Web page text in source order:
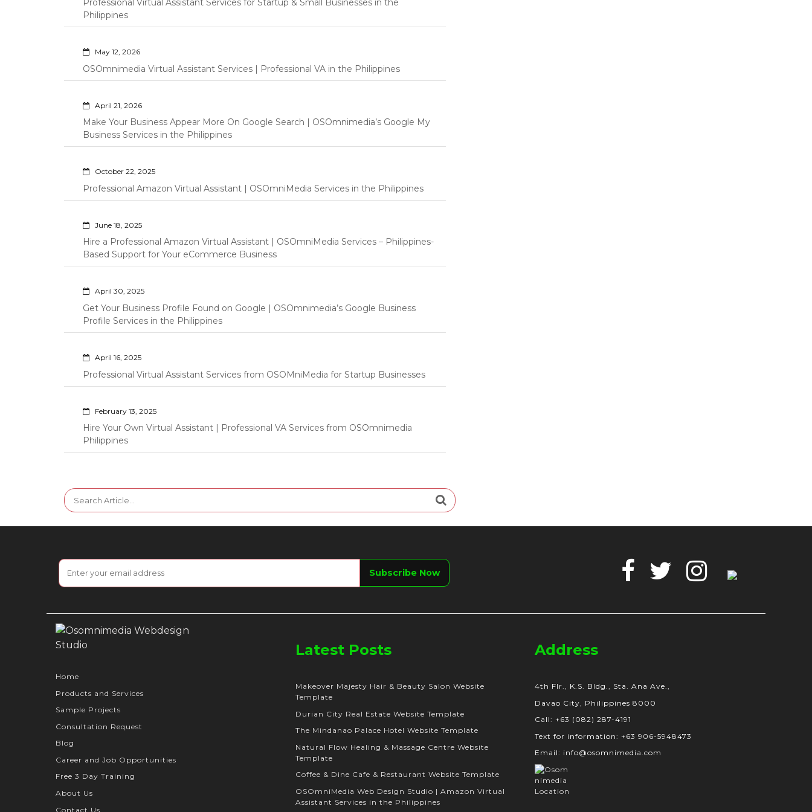
Professional Virtual Assistant Services for Startup & Small Businesses in the
Philippines
May 12, 2026
OSOmnimedia Virtual Assistant Services | Professional VA in the Philippines
April 21, 2026
Make Your Business Appear More On Google Search | OSOmnimedia’s Google My
Business Services in the Philippines
October 22, 2025
Professional Amazon Virtual Assistant | OSOmniMedia Services in the Philippines
June 18, 2025
Hire a Professional Amazon Virtual Assistant | OSOmniMedia Services – Philippines-
Based Support for Your eCommerce Business
April 30, 2025
Get Your Business Profile Found on Google | OSOmnimedia’s Google Business
Profile Services in the Philippines
April 16, 2025
Professional Virtual Assistant Services from OSOMniMedia for Startup Businesses
February 13, 2025
Hire Your Own Virtual Assistant | Professional VA Services from OSOmnimedia
Philippines
Search
for:
Facebook
TwitterInstagram
Home
Products and Services
Sample Projects
Consultation Request
Blog
Career and Job Opportunities
Free 3 Day Training
About Us
Contact Us
Latest Posts
Makeover Majesty Hair & Beauty Salon Website
Template
Durian City Real Estate Website Template
The Mindanao Palace Hotel Website Template
Natural Flow Healing & Massage Centre Website
Template
Coffee & Dine Cafe & Restaurant Website Template
OSOmniMedia Web Design Studio | Amazon Virtual
Assistant Services in the Philippines
Address
4th Flr., K.S. Bldg., Sta. Ana Ave.,
Davao City, Philippines 8000
Call: +63 (082) 287-4191
Text for information: +63 906-5948473
Email: info@osomnimedia.com